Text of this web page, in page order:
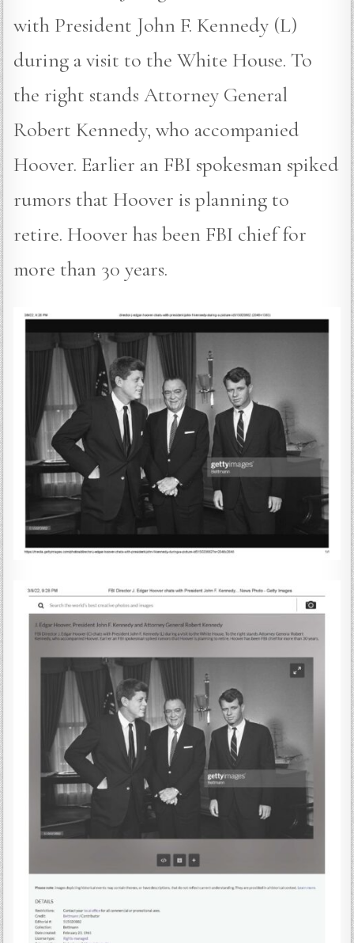
with President John F. Kennedy (L)
during a visit to the White House. To
the right stands Attorney General
Robert Kennedy, who accompanied
Hoover. Earlier an FBI spokesman spiked
rumors that Hoover is planning to
retire. Hoover has been FBI chief for
more than 30 years.